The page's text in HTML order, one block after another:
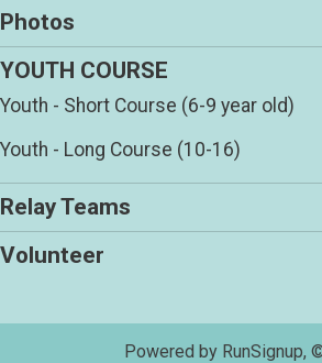
Photos
YOUTH COURSE
Youth - Short Course (6-9 year old)
Youth - Long Course (10-16)
Relay Teams
Volunteer
Powered by RunSignup,